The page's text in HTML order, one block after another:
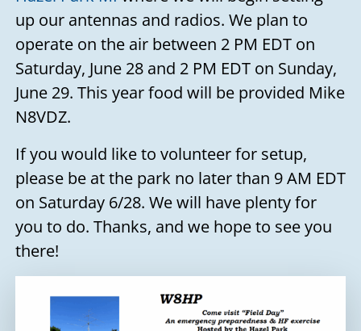
up our antennas and radios. We plan to
operate on the air between 2 PM EDT on
Saturday, June 28 and 2 PM EDT on Sunday,
June 29. This year food will be provided Mike
N8VDZ.
If you would like to volunteer for setup,
please be at the park no later than 9 AM EDT
on Saturday 6/28. We will have plenty for
you to do. Thanks, and we hope to see you
there!